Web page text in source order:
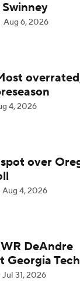
Portal
QB On
Glory
Vizzina
Transfer Class
Aug 6, 2026
4, 2026
over
Aug 4, 2026
DeAndre
Georgia Tech
Jul 31, 2026